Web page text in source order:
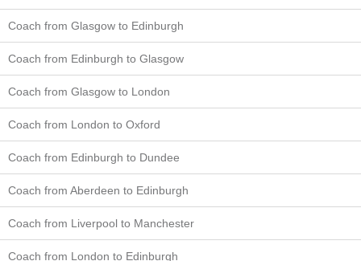
Coach from Glasgow to Edinburgh
Coach from Edinburgh to Glasgow
Coach from Glasgow to London
Coach from London to Oxford
Coach from Edinburgh to Dundee
Coach from Aberdeen to Edinburgh
Coach from Liverpool to Manchester
Coach from London to Edinburgh